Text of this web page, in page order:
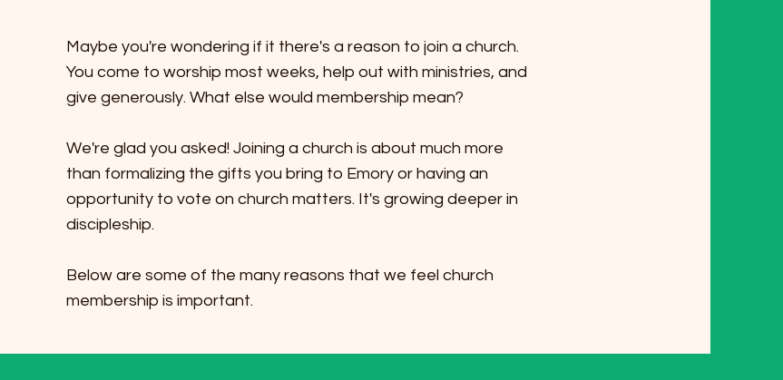
Maybe you're wondering if it there's a reason to join a church.
You come to worship most weeks, help out with ministries, and
give generously. What else would membership mean?
We're glad you asked! Joining a church is about much more
than formalizing the gifts you bring to Emory or having an
opportunity to vote on church matters. It's growing deeper in
discipleship.
Below are some of the many reasons that we feel church
membership is important.